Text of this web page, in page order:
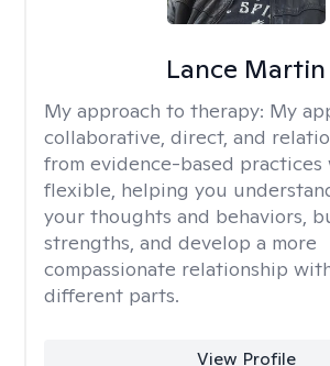
Lance Martin
My approach to therapy: My
collaborative, direct, and
from evidence-based practices
flexible, helping you
your thoughts and behaviors,
strengths, and develop a more
compassionate relationship
different parts.
View Profile